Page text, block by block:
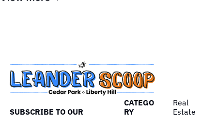
SUBSCRIBE TO OUR
CATEGO
RY
Real
Estate